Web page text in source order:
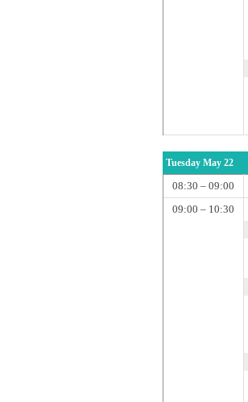
Tuesday May 22
08:30 – 09:00
09:00 – 10:30